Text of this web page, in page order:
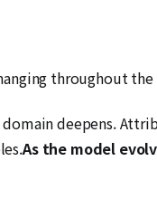
throughout
deepens.
As the model